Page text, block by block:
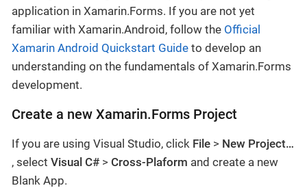
application in Xamarin.Forms. If you are not yet
familiar with Xamarin.Android, follow the Official
Xamarin Android Quickstart Guide to develop an
understanding on the fundamentals of Xamarin.Forms
development.
Create a new Xamarin.Forms Project
If you are using Visual Studio, click File > New Project…​
, select Visual C# > Cross-Plaform and create a new
Blank App.